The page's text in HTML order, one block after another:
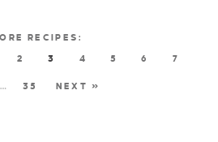
2 3 4 5 6 7
… 35 NEXT »